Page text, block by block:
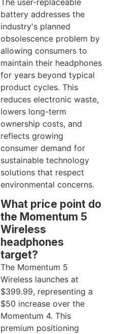
The user-replaceable
battery addresses the
industry's planned
obsolescence problem by
allowing consumers to
maintain their headphones
for years beyond typical
product cycles. This
reduces electronic waste,
lowers long-term
ownership costs, and
reflects growing
consumer demand for
sustainable technology
solutions that respect
environmental concerns.
What price point do
the Momentum 5
Wireless
headphones
target?
The Momentum 5
Wireless launches at
$399.99, representing a
$50 increase over the
Momentum 4. This
premium positioning